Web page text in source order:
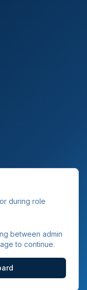
during role
between admin
to continue.